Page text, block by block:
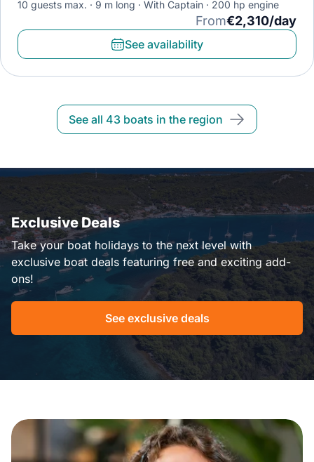
10 guests max. 9 m long With Captain 200 hp engine
From€2,310/day
See availability
See all 43 boats in the region
Exclusive Deals
Take your boat holidays to the next level with
exclusive boat deals featuring free and exciting add-
ons!
See exclusive deals